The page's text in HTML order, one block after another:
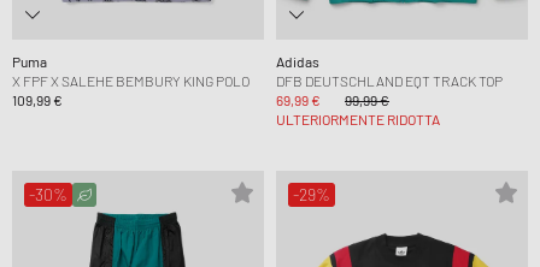
Puma
X FPF X SALEHE BEMBURY KING POLO
109,99 €
Adidas
DFB DEUTSCHLAND EQT TRACK TOP
69,99 €
99,99 €
ULTERIORMENTE RIDOTTA
-30% -29%